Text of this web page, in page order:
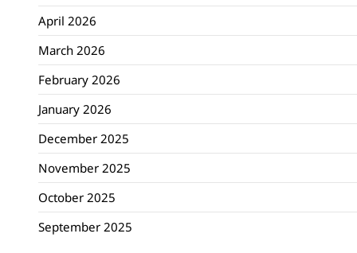
April 2026
March 2026
February 2026
January 2026
December 2025
November 2025
October 2025
September 2025